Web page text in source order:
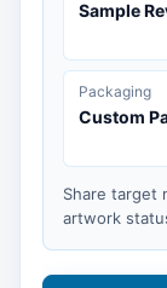
Sample
Packaging
Custom
Share target
artwork